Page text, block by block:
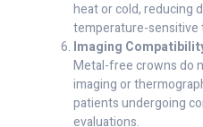
heat or cold, reducing
temperature-sensitive
Imaging
Metal-free crowns do
imaging or
patients undergoing
evaluations.